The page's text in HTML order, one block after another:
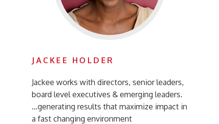
JACKEE HOLDER
Jackee works with directors, senior leaders,
board level executives & emerging leaders.
…generating results that maximize impact in
a fast changing environment